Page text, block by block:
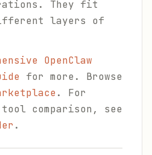
They fit
layers of
OpenClaw
for more. Browse
. For
comparison, see
.